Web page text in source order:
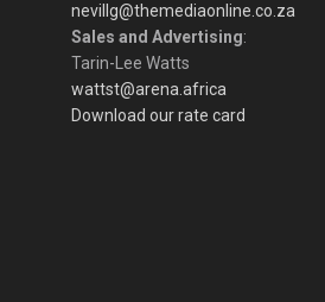
nevillg@themediaonline.co.za
Sales and Advertising:
Tarin-Lee Watts
wattst@arena.africa
Download our rate card